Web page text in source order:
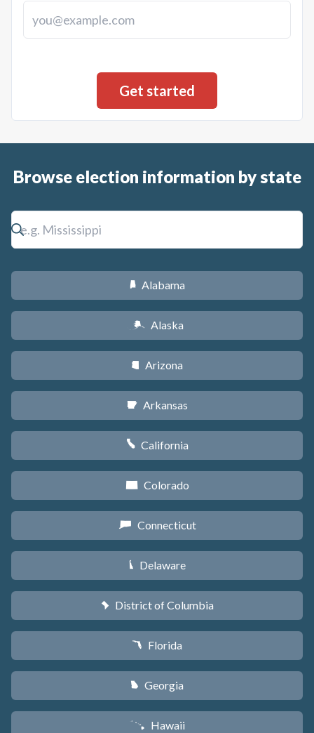
Browse election information by state
B Alabama
A Alaska
D Arizona
C Arkansas
E California
F Colorado
G Connecticut
H Delaware
y District of Columbia
I Florida
J Georgia
K Hawaii